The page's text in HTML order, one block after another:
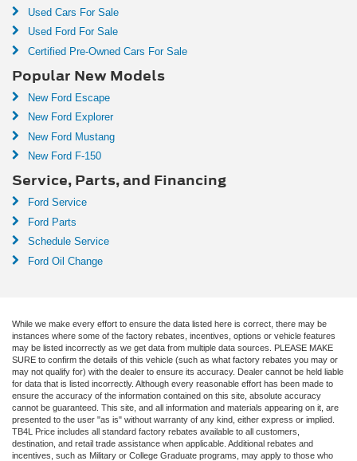
Used Cars For Sale
Used Ford For Sale
Certified Pre-Owned Cars For Sale
Popular New Models
New Ford Escape
New Ford Explorer
New Ford Mustang
New Ford F-150
Service, Parts, and Financing
Ford Service
Ford Parts
Schedule Service
Ford Oil Change
While we make every effort to ensure the data listed here is correct, there may be
instances where some of the factory rebates, incentives, options or vehicle features
may be listed incorrectly as we get data from multiple data sources. PLEASE MAKE
SURE to confirm the details of this vehicle (such as what factory rebates you may or
may not qualify for) with the dealer to ensure its accuracy. Dealer cannot be held liable
for data that is listed incorrectly. Although every reasonable effort has been made to
ensure the accuracy of the information contained on this site, absolute accuracy
cannot be guaranteed. This site, and all information and materials appearing on it, are
presented to the user "as is" without warranty of any kind, either express or implied.
TB4L Price includes all standard factory rebates available to all customers,
destination, and retail trade assistance when applicable. Additional rebates and
incentives, such as Military or College Graduate programs, may apply to those who